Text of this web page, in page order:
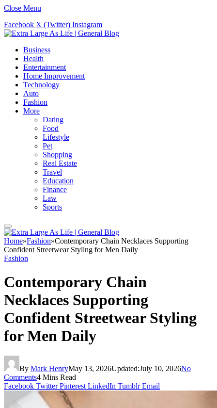
Close Menu
Facebook X (Twitter) Instagram
Business
Health
Entertainment
Home Improvement
Technology
Auto
Fashion
More
Dating
Food
Lifestyle
Pet
Shopping
Real Estate
Travel
Education
Finance
Law
Sports
Home»Fashion»Contemporary Chain Necklaces Supporting
Confident Streetwear Styling for Men Daily
Fashion
Contemporary Chain
Necklaces Supporting
Confident Streetwear Styling
for Men Daily
By Mark HenryMay 13, 2026Updated:July 10, 2026No
Comments4 Mins Read
Facebook Twitter Pinterest LinkedIn Tumblr Email